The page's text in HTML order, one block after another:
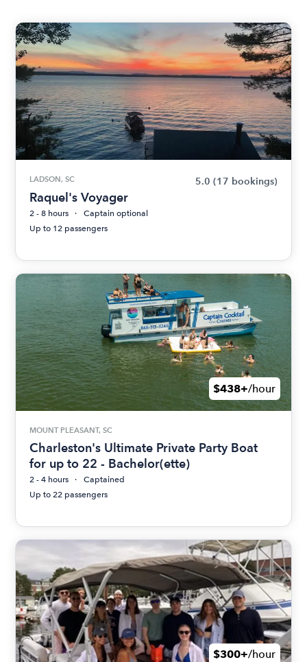
LADSON, SC 5.0 (17 bookings)
Raquel's Voyager
2 - 8 hours
Captain optional
Up to 12 passengers
$438+/hour
MOUNT PLEASANT, SC
Charleston's Ultimate Private Party Boat
for up to 22 - Bachelor(ette)
2 - 4 hours
Captained
Up to 22 passengers
$300+/hour